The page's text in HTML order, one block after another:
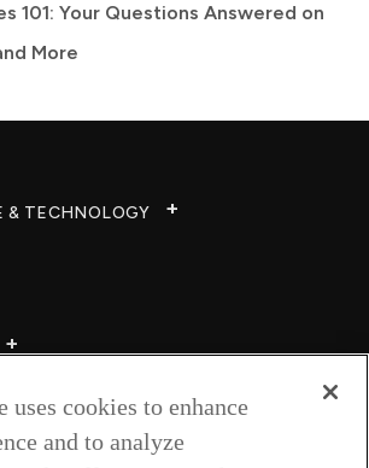
101: Your Questions Answered on
More
& TECHNOLOGY​
uses cookies to enhance
and to analyze